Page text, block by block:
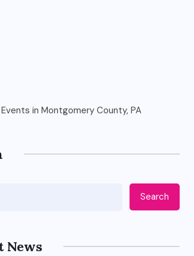
in Montgomery County, PA
Search
News